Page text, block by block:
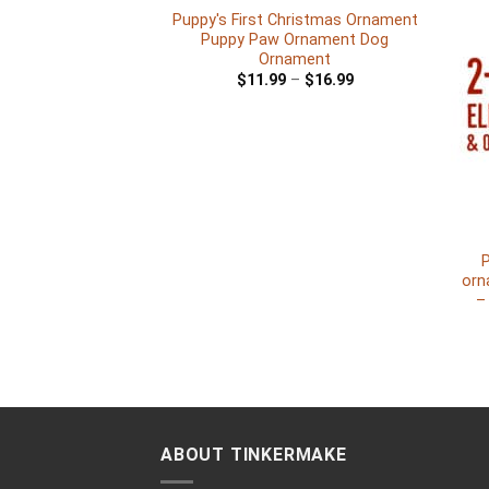
Puppy's First Christmas Ornament
Puppy Paw Ornament Dog
Ornament
$11.99– $16.99
–
ABOUT TINKERMAKE